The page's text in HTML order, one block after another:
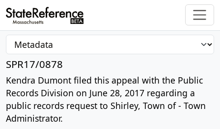
SPR17/0878
Kendra Dumont filed this appeal with the Public
Records Division on June 28, 2017 regarding a
public records request to Shirley, Town of - Town
Administrator.